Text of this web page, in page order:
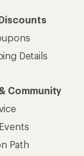
Details
Community
Path